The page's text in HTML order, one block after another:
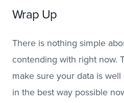
Wrap Up
There is nothing simple
contending with right now.
make sure your data is
in the best way possible